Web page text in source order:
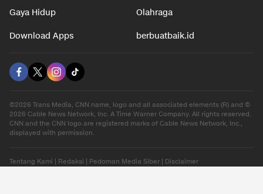
Gaya Hidup Olahraga
Download Apps berbuatbaik.id
©2026 Trans Media, CNN name, logo and all associated elements (R) and ©
2026 Cable News Network, Inc. A Time Warner Company. All rights reserved.
CNN and the CNN logo are registered marks of Cable News Network, Inc.,
displayed with permission.
Tentang Kami Redaksi Pedoman Media Siber Disclaimer